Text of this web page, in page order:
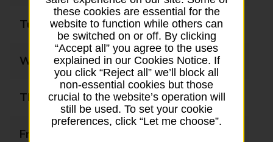
Tuesday 07:00 - 22:00
Wednesday 07:00 - 22:00
Thursday 07:00 - 22:00
Friday
these cookies are essential for the
website to function while others can
be switched on or off. By clicking
“Accept all” you agree to the uses
explained in our Cookies Notice. If
you click “Reject all” we’ll block all
non-essential cookies but those
crucial to the website’s operation will
still be used. To set your cookie
preferences, click “Let me choose”.